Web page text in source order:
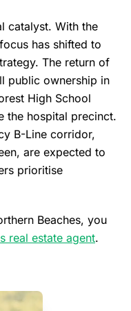
catalyst. With the
has shifted to
The return of
public ownership in
High School
the hospital precinct.
B-Line corridor,
are expected to
prioritise
Beaches, you
real estate agent.